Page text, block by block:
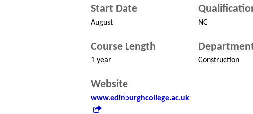
Start Date
August NC
Course Length
1 year Construction
Website
www.edinburghcollege.ac.uk